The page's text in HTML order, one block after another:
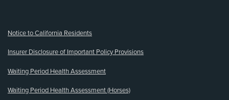
Notice to California Residents
Insurer Disclosure of Important Policy Provisions
Waiting Period Health Assessment
Waiting Period Health Assessment (Horses)